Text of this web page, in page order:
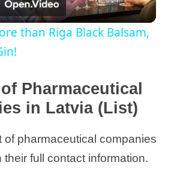
l
y
i
than Riga Black Balsam,
Pharmaceutical
in Latvia (List)
of pharmaceutical companies
their full contact information.